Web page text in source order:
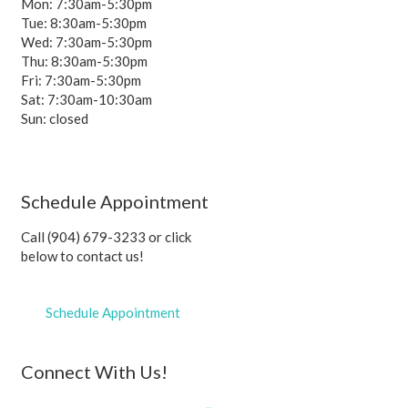
Mon: 7:30am-5:30pm
Tue: 8:30am-5:30pm
Wed: 7:30am-5:30pm
Thu: 8:30am-5:30pm
Fri: 7:30am-5:30pm
Sat: 7:30am-10:30am
Sun: closed
Schedule Appointment
Call (904) 679-3233 or click
below to contact us!
Schedule Appointment
Connect With Us!